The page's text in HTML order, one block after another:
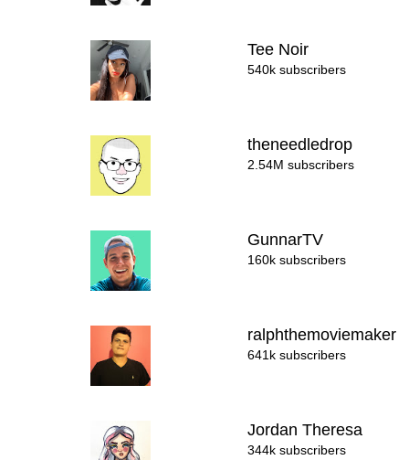
Tee Noir
540k subscribers
theneedledrop
2.54M subscribers
GunnarTV
160k subscribers
ralphthemoviemaker
641k subscribers
Jordan Theresa
344k subscribers